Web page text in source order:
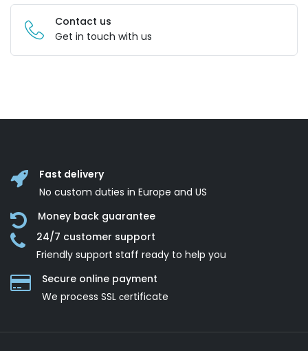
Contact us
Get in touch with us
Fast delivery
No custom duties in Europe and US
Money back guarantee
24/7 customer support
Friendly support staff ready to help you
Secure online payment
We process SSL сertificate